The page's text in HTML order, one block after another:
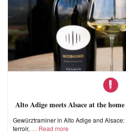
Alto Adige meets Alsace at the
Gewürztraminer in Alto Adige and
terroir,
Read more